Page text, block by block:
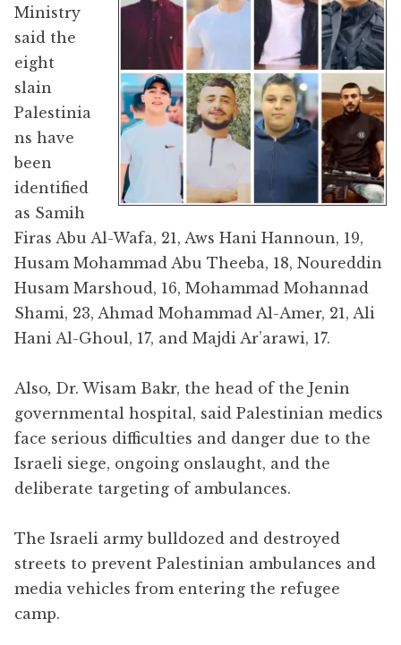
Ministry
said the
eight
slain
Palestinia
ns have
been
identified
as Samih
Firas Abu Al-Wafa, 21, Aws Hani Hannoun, 19,
Husam Mohammad Abu Theeba, 18, Noureddin
Husam Marshoud, 16, Mohammad Mohannad
Shami, 23, Ahmad Mohammad Al-Amer, 21, Ali
Hani Al-Ghoul, 17, and Majdi Ar’arawi, 17.
Also, Dr. Wisam Bakr, the head of the Jenin
governmental hospital, said Palestinian medics
face serious difficulties and danger due to the
Israeli siege, ongoing onslaught, and the
deliberate targeting of ambulances.
The Israeli army bulldozed and destroyed
streets to prevent Palestinian ambulances and
media vehicles from entering the refugee
camp.